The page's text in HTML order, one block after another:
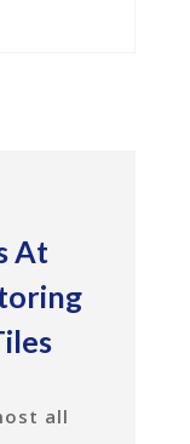
At
all